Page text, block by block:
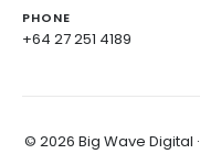
PHONE
+64 27 251 4189
© 2026 Big Wave Digital ·